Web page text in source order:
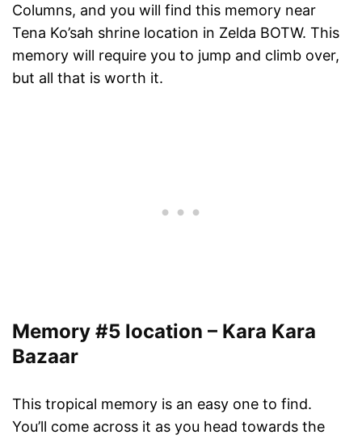
Columns, and you will find this memory near
Tena Ko’sah shrine location in Zelda BOTW. This
memory will require you to jump and climb over,
but all that is worth it.
Memory #5 location – Kara Kara
Bazaar
This tropical memory is an easy one to find.
You’ll come across it as you head towards the